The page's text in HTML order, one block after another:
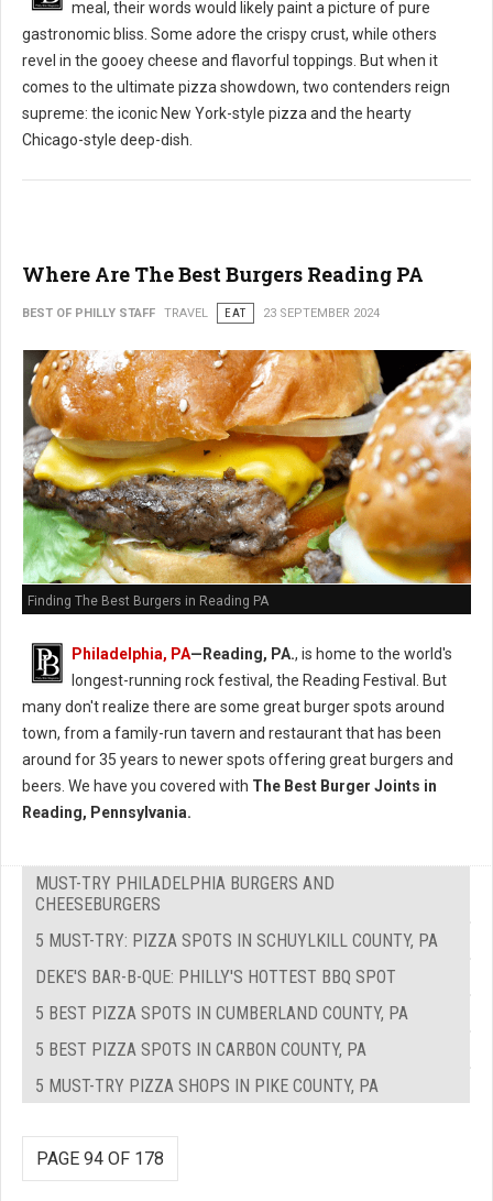
meal, their words would likely paint a picture of pure
gastronomic bliss. Some adore the crispy crust, while others
revel in the gooey cheese and flavorful toppings. But when it
comes to the ultimate pizza showdown, two contenders reign
supreme: the iconic New York-style pizza and the hearty
Chicago-style deep-dish.
Where Are The Best Burgers Reading PA
BEST OF PHILLY STAFF TRAVEL EAT 23 SEPTEMBER 2024
Finding The Best Burgers in Reading PA
Philadelphia, PA—Reading, PA., is home to the world's
longest-running rock festival, the Reading Festival. But
many don't realize there are some great burger spots around
town, from a family-run tavern and restaurant that has been
around for 35 years to newer spots offering great burgers and
beers. We have you covered with The Best Burger Joints in
Reading, Pennsylvania.
MUST-TRY PHILADELPHIA BURGERS AND
CHEESEBURGERS
5 MUST-TRY: PIZZA SPOTS IN SCHUYLKILL COUNTY, PA
DEKE'S BAR-B-QUE: PHILLY'S HOTTEST BBQ SPOT
5 BEST PIZZA SPOTS IN CUMBERLAND COUNTY, PA
5 BEST PIZZA SPOTS IN CARBON COUNTY, PA
5 MUST-TRY PIZZA SHOPS IN PIKE COUNTY, PA
PAGE 94 OF 178